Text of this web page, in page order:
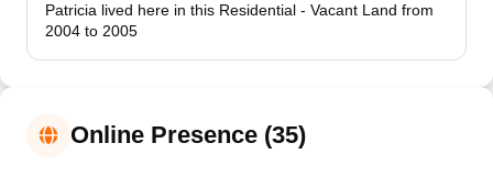
Patricia lived here in this Residential - Vacant Land from
2004 to 2005
Online Presence (35)